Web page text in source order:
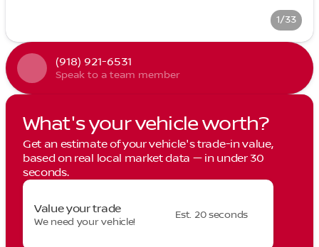
1/33
(918) 921-6531
Speak to a team member
What's your vehicle worth?
Get an estimate of your vehicle's trade-in value,
based on real local market data — in under 30
seconds.
Value your trade
We need your vehicle!
Est. 20 seconds